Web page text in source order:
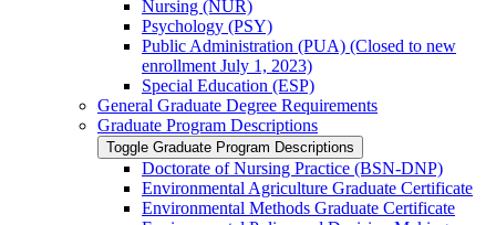
Nursing (NUR)
Psychology (PSY)
Public Administration (PUA) (Closed to new
enrollment July 1, 2023)
Special Education (ESP)
General Graduate Degree Requirements
Graduate Program Descriptions
Toggle Graduate Program Descriptions
Doctorate of Nursing Practice (BSN-​DNP)
Environmental Agriculture Graduate Certificate
Environmental Methods Graduate Certificate